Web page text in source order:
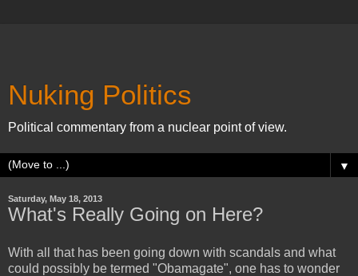
Nuking Politics
Political commentary from a nuclear point of view.
▼
Saturday, May 18, 2013
What's Really Going on Here?
With all that has been going down with scandals and what
could possibly be termed "Obamagate", one has to wonder